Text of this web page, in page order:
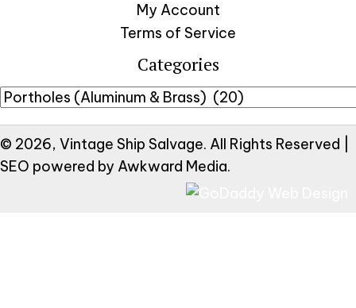
My Account
Terms of Service
Categories
© 2026, Vintage Ship Salvage. All Rights Reserved |
SEO powered by Awkward Media.